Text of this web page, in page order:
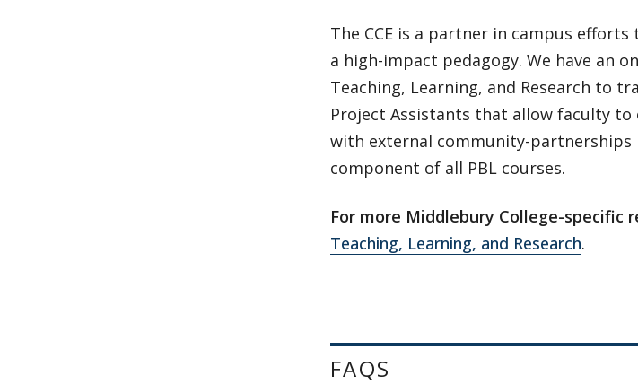
The CCE is a partner in campus
a high-impact pedagogy. We have an
Teaching, Learning, and Research to
Project Assistants that allow faculty
with external community-
component of all PBL courses.
For more Middlebury College-specific
Teaching, Learning, and Research.
FAQS